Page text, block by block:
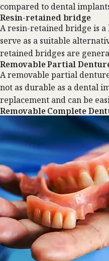
compared to dental
Resin-retained bridge
A resin-retained bridge is
serve as a suitable
retained bridges are
Removable Partial
A removable partial
not as durable as a dental
replacement and can be
Removable Complete